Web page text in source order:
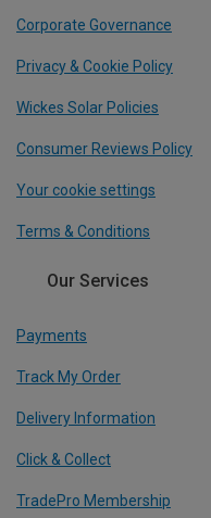
Corporate Governance
Privacy & Cookie Policy
Wickes Solar Policies
Consumer Reviews Policy
Your cookie settings
Terms & Conditions
Our Services
Payments
Track My Order
Delivery Information
Click & Collect
TradePro Membership